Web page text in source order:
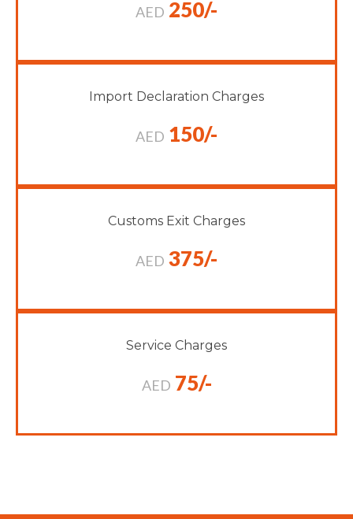
AED 250/-
Import Declaration Charges
AED 150/-
Customs Exit Charges
AED 375/-
Service Charges
AED 75/-